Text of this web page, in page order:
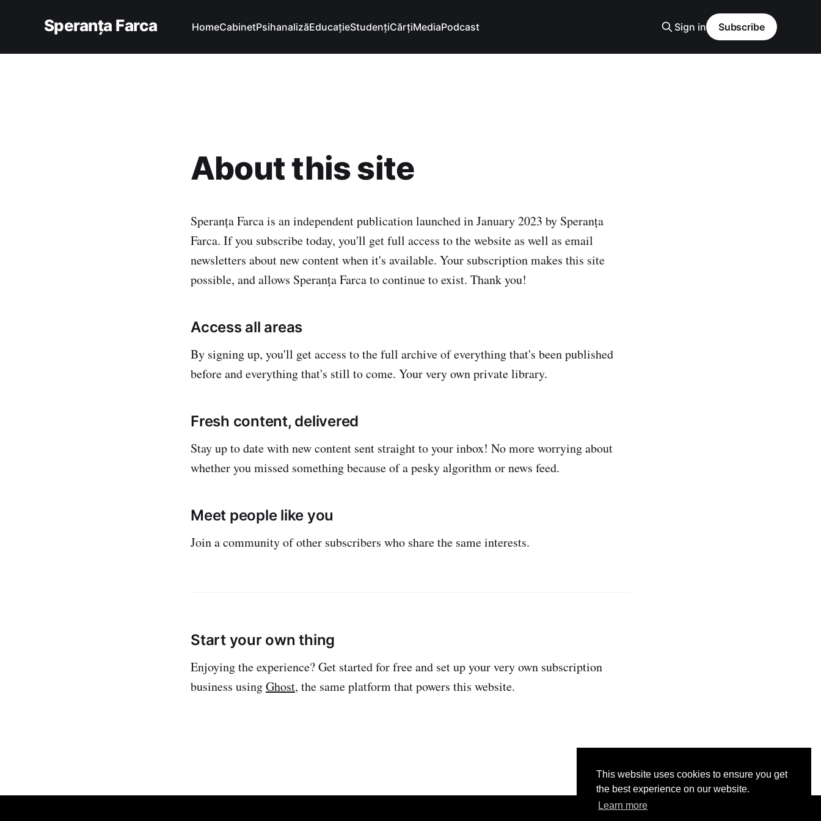
This website uses cookies to ensure you get
the best experience on our website.
Learn more
Speranța Farca HomeCabinetPsihanalizăEducațieStudențiCărțiMediaPodcast Sign in Subscribe
About this site
Speranța Farca is an independent publication launched in January 2023 by Speranța
Farca. If you subscribe today, you'll get full access to the website as well as email
newsletters about new content when it's available. Your subscription makes this site
possible, and allows Speranța Farca to continue to exist. Thank you!
Access all areas
By signing up, you'll get access to the full archive of everything that's been published
before and everything that's still to come. Your very own private library.
Fresh content, delivered
Stay up to date with new content sent straight to your inbox! No more worrying about
whether you missed something because of a pesky algorithm or news feed.
Meet people like you
Join a community of other subscribers who share the same interests.
Start your own thing
Enjoying the experience? Get started for free and set up your very own subscription
business usingGhost, the same platform that powers this website.